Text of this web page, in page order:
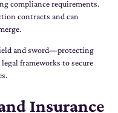
compliance requirements.
contracts and can
and sword—protecting
frameworks to secure
Insurance